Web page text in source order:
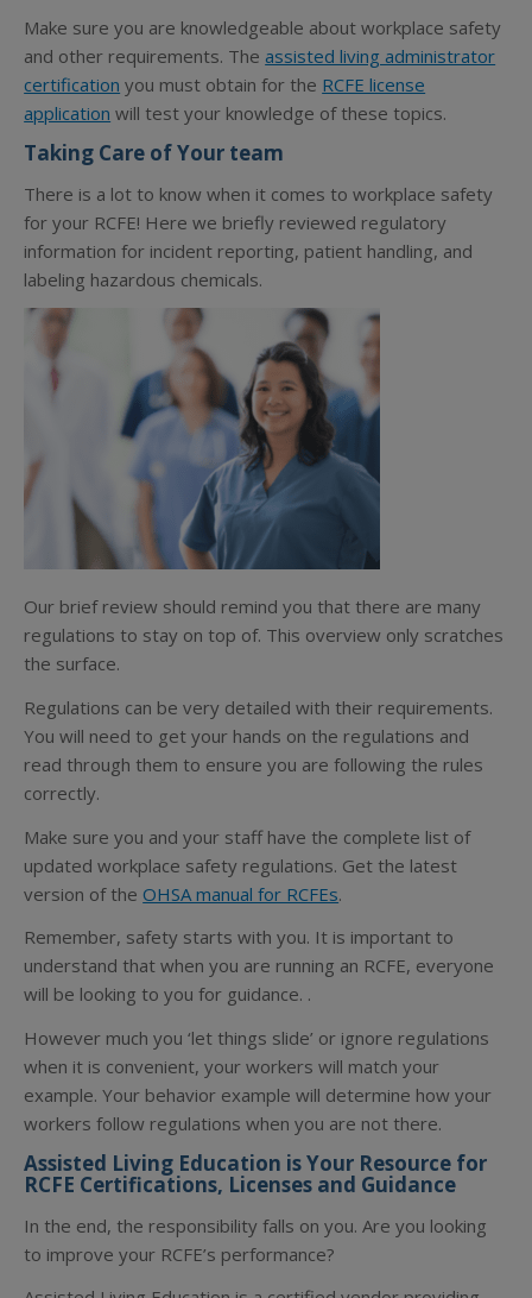
Make sure you are knowledgeable about workplace safety
and other requirements. The assisted living administrator
certification you must obtain for the RCFE license
application will test your knowledge of these topics.
Taking Care of Your team
There is a lot to know when it comes to workplace safety
for your RCFE! Here we briefly reviewed regulatory
information for incident reporting, patient handling, and
labeling hazardous chemicals.
Our brief review should remind you that there are many
regulations to stay on top of. This overview only scratches
the surface.
Regulations can be very detailed with their requirements.
You will need to get your hands on the regulations and
read through them to ensure you are following the rules
correctly.
Make sure you and your staff have the complete list of
updated workplace safety regulations. Get the latest
version of the OHSA manual for RCFEs.
Remember, safety starts with you. It is important to
understand that when you are running an RCFE, everyone
will be looking to you for guidance. .
However much you ‘let things slide’ or ignore regulations
when it is convenient, your workers will match your
example. Your behavior example will determine how your
workers follow regulations when you are not there.
Assisted Living Education is Your Resource for
RCFE Certifications, Licenses and Guidance
In the end, the responsibility falls on you. Are you looking
to improve your RCFE’s performance?